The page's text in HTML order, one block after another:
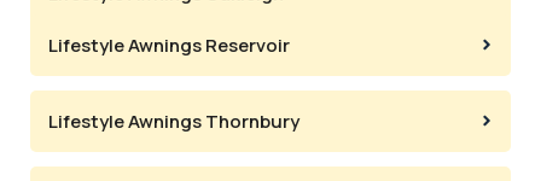
Lifestyle Awnings Reservoir
Lifestyle Awnings Thornbury